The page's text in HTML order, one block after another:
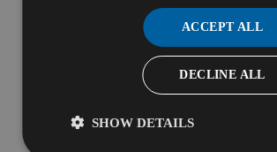
Certificates of Analysis (COA)
Safety Data Sheets (SDS)
Certifications
Resource Library
Frequently Asked Questions (FAQ)
Supplier Diversity
Digital Catalog
ACCEPT ALL
DECLINE ALL
SHOW DETAILS